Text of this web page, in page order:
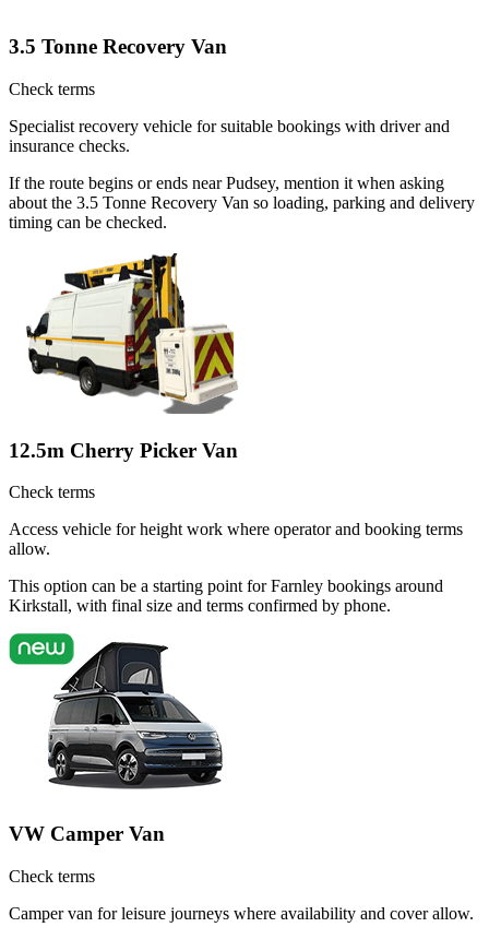
3.5 Tonne Recovery Van
Check terms
Specialist recovery vehicle for suitable bookings with driver and
insurance checks.
If the route begins or ends near Pudsey, mention it when asking
about the 3.5 Tonne Recovery Van so loading, parking and delivery
timing can be checked.
12.5m Cherry Picker Van
Check terms
Access vehicle for height work where operator and booking terms
allow.
This option can be a starting point for Farnley bookings around
Kirkstall, with final size and terms confirmed by phone.
VW Camper Van
Check terms
Camper van for leisure journeys where availability and cover allow.